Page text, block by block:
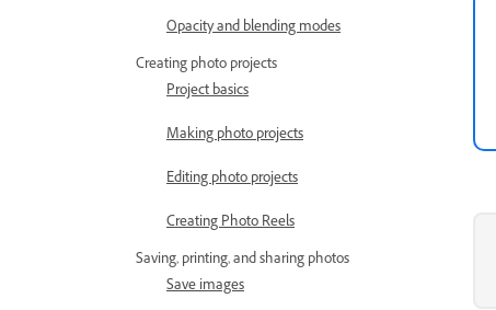
Opacity and blending modes
Creating photo projects
Project basics
Making photo projects
Editing photo projects
Creating Photo Reels
Saving, printing, and sharing photos
Save images